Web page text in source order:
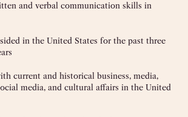
and verbal communication skills in
in the United States for the past three
current and historical business, media,
media, and cultural affairs in the United